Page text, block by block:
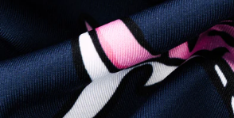
Made with our super
breathable, moisture-
wicking, wrinkle-
resistant performance
fabric, this polo is built to
go straight from
crushing spreadsheets